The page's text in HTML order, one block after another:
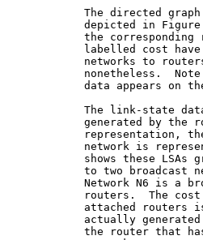
The directed
depicted in
the corresponding
labelled cost
networks to
nonetheless.
data appears on
The link-state
generated by the
representation,
network is
shows these LSAs
to two broadcast
Network N6 is a
routers.  The
attached routers
actually
the router that